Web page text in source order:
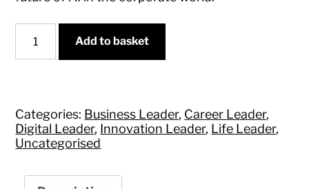
Business
Add to basket
Categories: Business Leader, Career Leader,
Digital Leader, Innovation Leader, Life Leader,
Uncategorised